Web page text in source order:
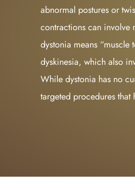
abnormal postures or
contractions can involve
dystonia means
dyskinesia, which also
While dystonia has no
targeted procedures that